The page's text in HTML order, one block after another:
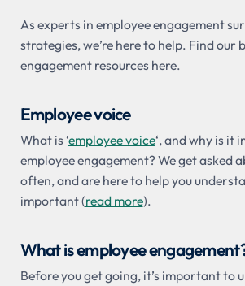
As experts in employee engagement
strategies, we’re here to help. Find our
engagement resources here.
Employee voice
What is ‘employee voice‘, and why is it
employee engagement? We get asked
often, and are here to help you
important (read more).
What is employee
Before you get going, it’s important to